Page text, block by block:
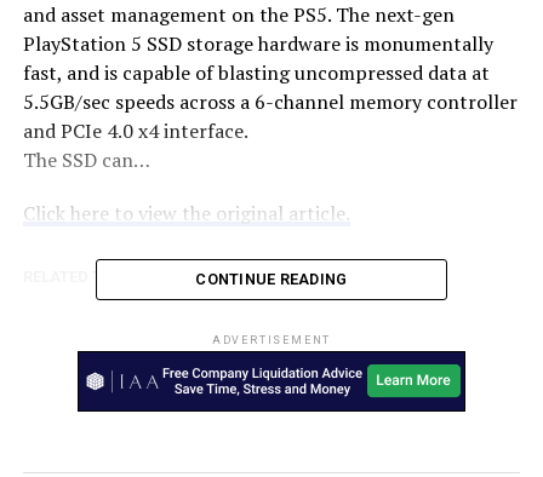
and asset management on the PS5. The next-gen
PlayStation 5 SSD storage hardware is monumentally
fast, and is capable of blasting uncompressed data at
5.5GB/sec speeds across a 6-channel memory controller
and PCIe 4.0 x4 interface.
The SSD can…
Click here to view the original article.
AUSTRALIA TWEAKTOWN
Bargain Guide – Tony Hawk’s Pro Skater 1 + 2 – Press
Start Australia
DON'T MISS
CONTINUE READING
ADVERTISEMENT